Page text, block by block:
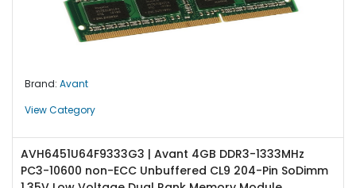
Brand: Avant
View Category
AVH6451U64F9333G3 | Avant 4GB DDR3-1333MHz
PC3-10600 non-ECC Unbuffered CL9 204-Pin SoDimm